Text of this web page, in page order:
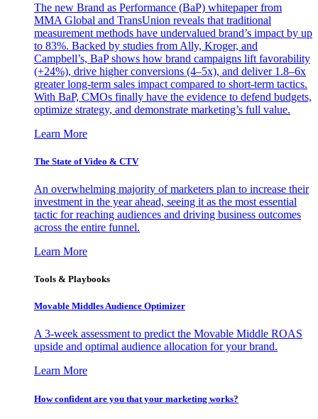
The new Brand as Performance (BaP) whitepaper from
MMA Global and TransUnion reveals that traditional
measurement methods have undervalued brand’s impact by up
to 83%. Backed by studies from Ally, Kroger, and
Campbell’s, BaP shows how brand campaigns lift favorability
(+24%), drive higher conversions (4–5x), and deliver 1.8–6x
greater long-term sales impact compared to short-term tactics.
With BaP, CMOs finally have the evidence to defend budgets,
optimize strategy, and demonstrate marketing’s full value.
Learn More
The State of Video & CTV
An overwhelming majority of marketers plan to increase their
investment in the year ahead, seeing it as the most essential
tactic for reaching audiences and driving business outcomes
across the entire funnel.
Learn More
Tools & Playbooks
Movable Middles Audience Optimizer
A 3-week assessment to predict the Movable Middle ROAS
upside and optimal audience allocation for your brand.
Learn More
How confident are you that your marketing works?